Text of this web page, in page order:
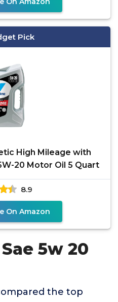
Pick
High Mileage with
20 Motor Oil 5 Quart
8.9
On Amazon
5w 20
the top